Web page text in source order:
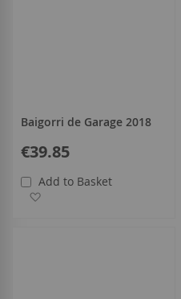
Baigorri de Garage 2018
€39.85
Add to Basket